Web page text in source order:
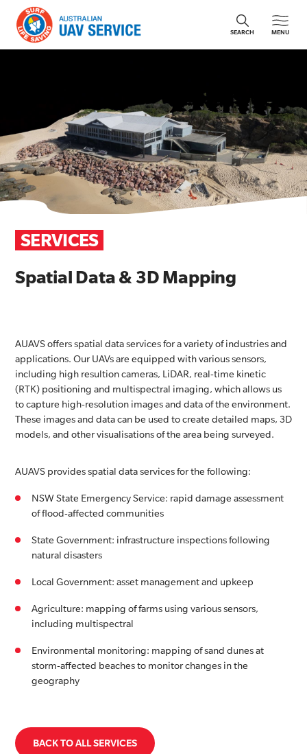
SEARCH MENU
SERVICES
Spatial Data & 3D Mapping
AUAVS offers spatial data services for a variety of industries and
applications. Our UAVs are equipped with various sensors,
including high resultion cameras, LiDAR, real-time kinetic
(RTK) positioning and multispectral imaging, which allows us
to capture high-resolution images and data of the environment.
These images and data can be used to create detailed maps, 3D
models, and other visualisations of the area being surveyed.
AUAVS provides spatial data services for the following:
NSW State Emergency Service: rapid damage assessment
of flood-affected communities
State Government: infrastructure inspections following
natural disasters
Local Government: asset management and upkeep
Agriculture: mapping of farms using various sensors,
including multispectral
Environmental monitoring: mapping of sand dunes at
storm-affected beaches to monitor changes in the
geography
BACK TO ALL SERVICES